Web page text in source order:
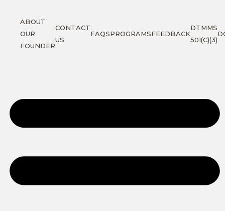
ABOUT
OUR
FOUNDER
CONTACT
US
FAQSPROGRAMSFEEDBACK
DTMMS
501(C)(3)